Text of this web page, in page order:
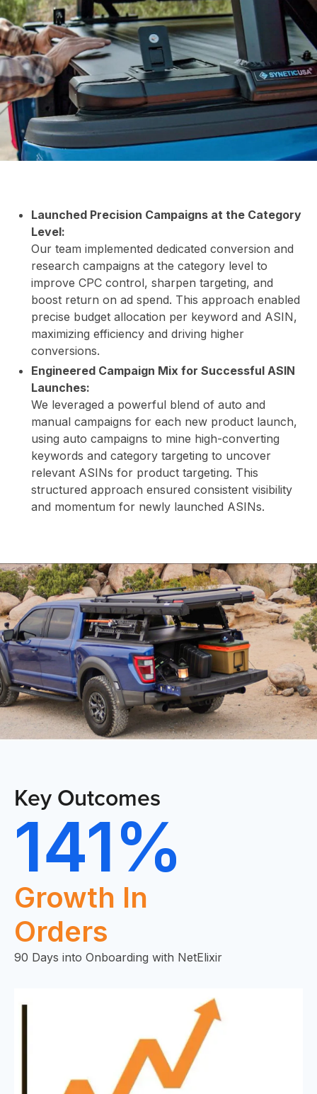
&
US
HOME
Launched Precision Campaigns at the Category
Level:
Our team implemented dedicated conversion and
research campaigns at the category level to
improve CPC control, sharpen targeting, and
boost return on ad spend. This approach enabled
precise budget allocation per keyword and ASIN,
maximizing efficiency and driving higher
conversions.
Engineered Campaign Mix for Successful ASIN
Launches:
We leveraged a powerful blend of auto and
manual campaigns for each new product launch,
using auto campaigns to mine high-converting
keywords and category targeting to uncover
relevant ASINs for product targeting. This
structured approach ensured consistent visibility
and momentum for newly launched ASINs.
Key Outcomes
141%
Growth In
Orders
90 Days into Onboarding with NetElixir